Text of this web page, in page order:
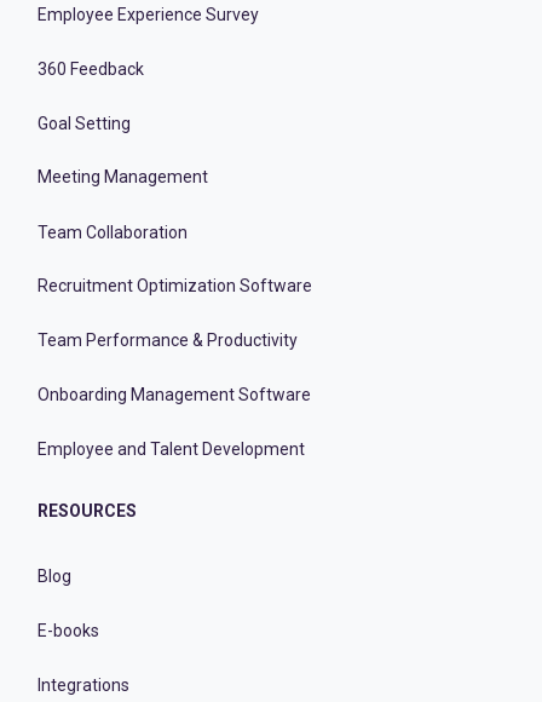
Employee Experience Survey
360 Feedback
Goal Setting
Meeting Management
Team Collaboration
Recruitment Optimization Software
Team Performance & Productivity
Onboarding Management Software
Employee and Talent Development
RESOURCES
Blog
E-books
Integrations